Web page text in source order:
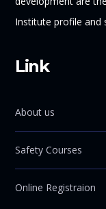
Institute profile and
Link
About us
Safety Courses
Online Registraion